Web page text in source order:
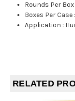
Rounds Per Box
Boxes Per Case
Application :
RELATED